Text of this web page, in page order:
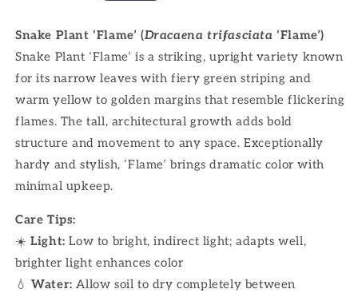
Snake Plant ‘Flame’ (Dracaena trifasciata ‘Flame’)
Snake Plant ‘Flame’ is a striking, upright variety known
for its narrow leaves with fiery green striping and
warm yellow to golden margins that resemble flickering
flames. The tall, architectural growth adds bold
structure and movement to any space. Exceptionally
hardy and stylish, ‘Flame’ brings dramatic color with
minimal upkeep.
Care Tips:
☀️Light: Low to bright, indirect light; adapts well,
brighter light enhances color
💧Water: Allow soil to dry completely between